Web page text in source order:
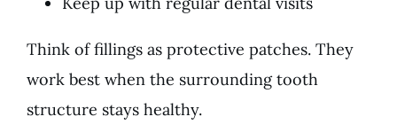
Think of fillings as protective patches. They
work best when the surrounding tooth
structure stays healthy.